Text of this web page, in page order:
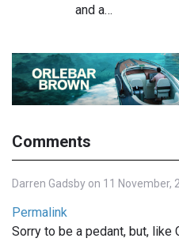
and a…
Comments
Darren Gadsby on 11 November,
Permalink
Sorry to be a pedant, but, like